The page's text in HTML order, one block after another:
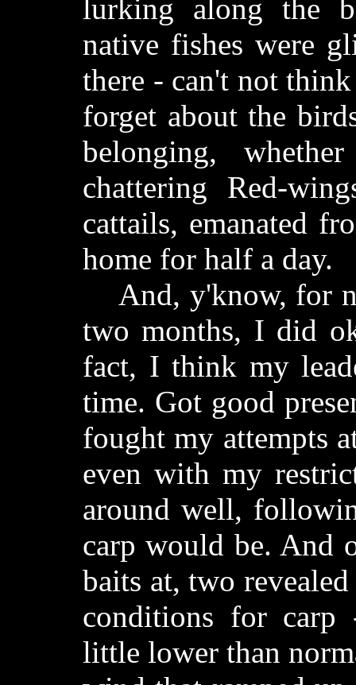
lurking along the
native fishes were
there - can't not
forget about the
belonging,
chattering Red-
cattails, emanated
home for half a day.
And, y'know, for
two months, I did
fact, I think my
time. Got good
fought my attempts
even with my
around well,
carp would be. And
baits at, two
conditions for carp
little lower than